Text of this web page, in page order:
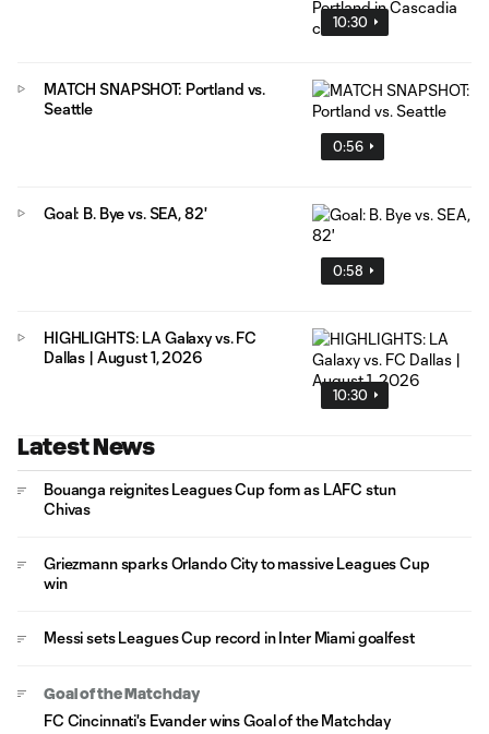
10:30
0:56
MATCH SNAPSHOT: Portland vs.
Seattle
0:58
Goal: B. Bye vs. SEA, 82'
10:30
HIGHLIGHTS: LA Galaxy vs. FC
Dallas | August 1, 2026
Latest News
Bouanga reignites Leagues Cup form as LAFC stun
Chivas
Griezmann sparks Orlando City to massive Leagues Cup
win
Messi sets Leagues Cup record in Inter Miami goalfest
Goal of the Matchday
FC Cincinnati's Evander wins Goal of the Matchday